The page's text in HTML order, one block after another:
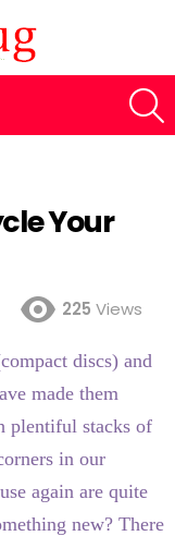
Your
225 Views
discs) and
made them
plentiful stacks of
in our
again are quite
new? There